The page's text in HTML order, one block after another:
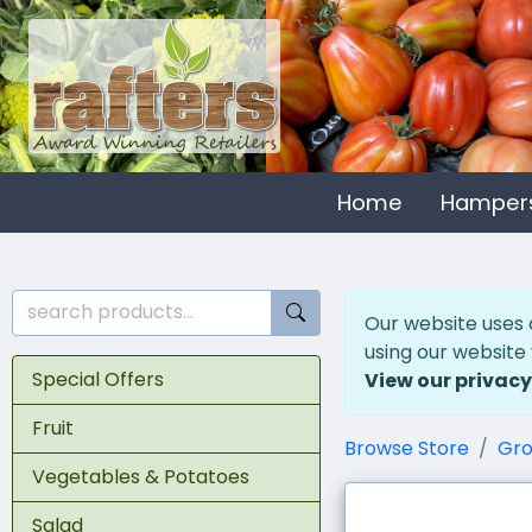
Home
Special Offers
Fruit
Vegetables & Potatoes
Salad
Our website
using our
View our
Browse Store